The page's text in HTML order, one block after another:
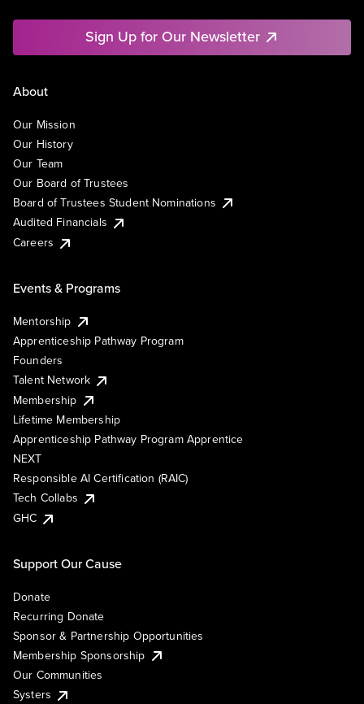
Sign Up for Our Newsletter
About
Our Mission
Our History
Our Team
Our Board of Trustees
Board of Trustees Student Nominations
Audited Financials
Careers
Events & Programs
Mentorship
Apprenticeship Pathway Program
Founders
Talent Network
Membership
Lifetime Membership
Apprenticeship Pathway Program Apprentice
NEXT
Responsible AI Certification (RAIC)
Tech Collabs
GHC
Support Our Cause
Donate
Recurring Donate
Sponsor & Partnership Opportunities
Membership Sponsorship
Our Communities
Systers